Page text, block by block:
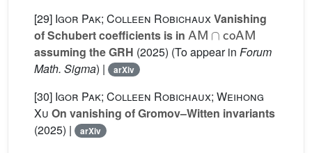
[29] Igor Pak; Colleen RobichauxVanishing
of Schubert coefficients is in
AM∩coAM
assuming the GRH (2025) (To appear in Forum
Math. Sigma) | arXiv
[30] Igor Pak; Colleen Robichaux; Weihong
Xu On vanishing of Gromov–Witten invariants
(2025) |
arXiv